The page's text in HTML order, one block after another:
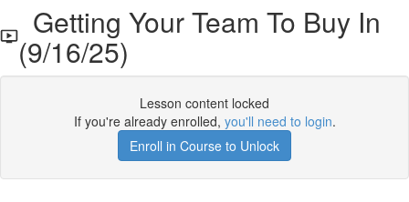
Getting Your Team To Buy In
(9/16/25)
Lesson content locked
If you're already enrolled, you'll need to login.
Enroll in Course to Unlock